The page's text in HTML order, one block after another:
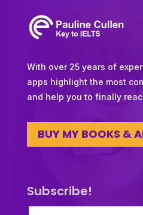
With over 25 years of
apps highlight the most
and help you to finally
BUY MY BOOKS &
Subscribe!